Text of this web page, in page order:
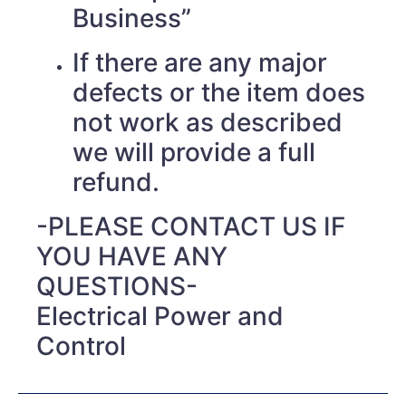
Business”
If there are any major
defects or the item does
not work as described
we will provide a full
refund.
-PLEASE CONTACT US IF
YOU HAVE ANY
QUESTIONS-
Electrical Power and
Control